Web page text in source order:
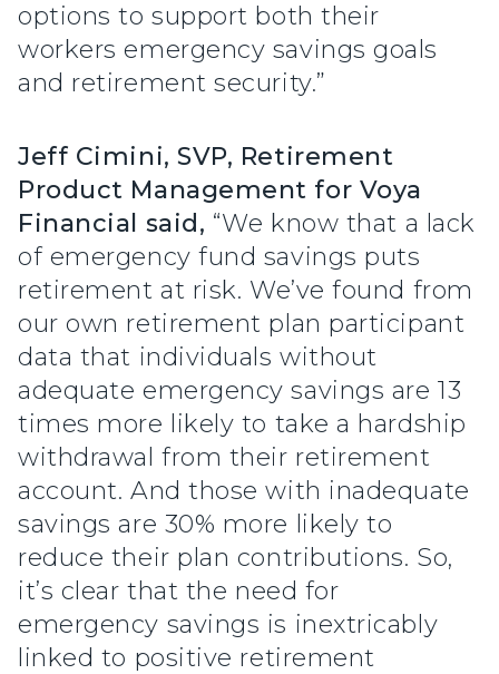
options to support both their
workers emergency savings goals
and retirement security.”
Jeff Cimini, SVP, Retirement
Product Management for Voya
Financial said, “We know that a lack
of emergency fund savings puts
retirement at risk. We’ve found from
our own retirement plan participant
data that individuals without
adequate emergency savings are 13
times more likely to take a hardship
withdrawal from their retirement
account. And those with inadequate
savings are 30% more likely to
reduce their plan contributions. So,
it’s clear that the need for
emergency savings is inextricably
linked to positive retirement